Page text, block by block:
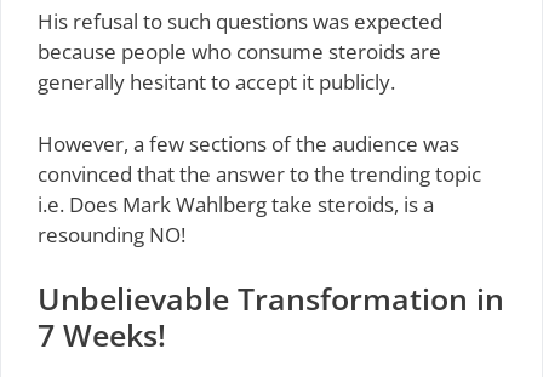
His refusal to such questions was expected
because people who consume steroids are
generally hesitant to accept it publicly.
However, a few sections of the audience was
convinced that the answer to the trending topic
i.e. Does Mark Wahlberg take steroids, is a
resounding NO!
Unbelievable Transformation in
7 Weeks!